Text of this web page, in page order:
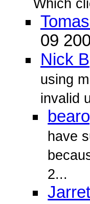
Which
09
Nick B
using
invalid
have
2...